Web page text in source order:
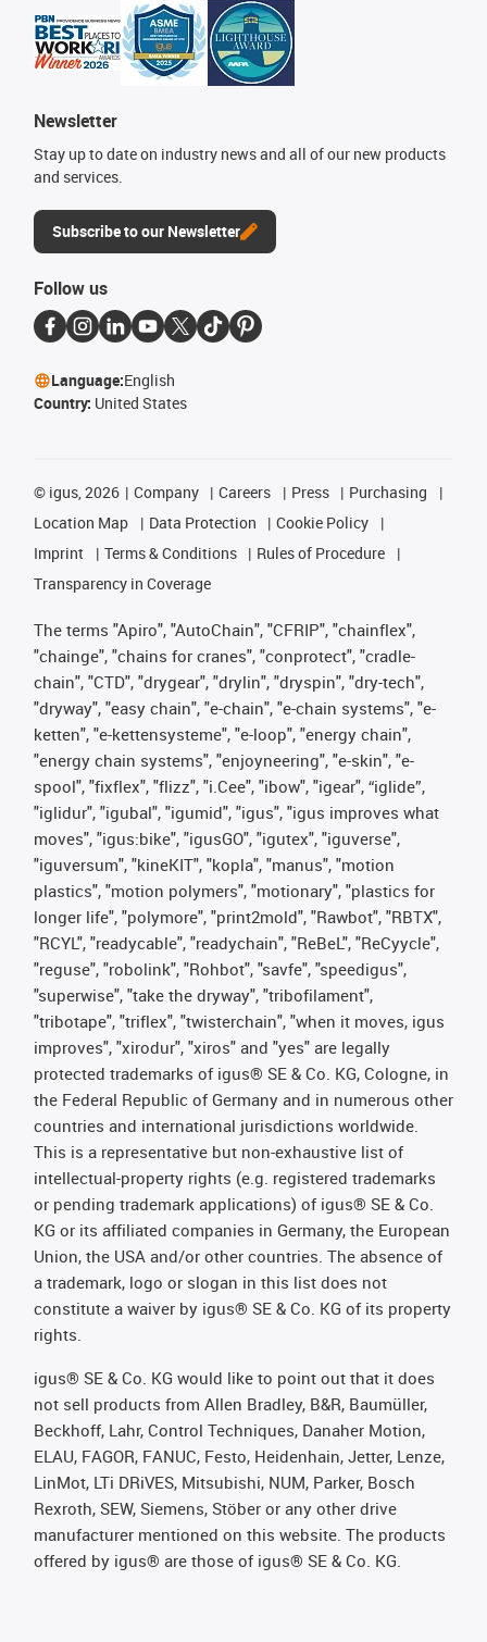
Newsletter
Stay up to date on industry news and all of our new products
and services.
Subscribe to our Newsletter
Follow us
Language:English
Country: United States
© igus, 2026 Company Careers Press
Purchasing
Location Map
Data Protection
Cookie Policy
Imprint
Terms & Conditions
Rules of Procedure
Transparency in Coverage
The terms "Apiro", "AutoChain", "CFRIP", "chainflex",
"chainge", "chains for cranes", "conprotect", "cradle-
chain", "CTD", "drygear", "drylin", "dryspin", "dry-tech",
"dryway", "easy chain", "e-chain", "e-chain systems", "e-
ketten", "e-kettensysteme", "e-loop", "energy chain",
"energy chain systems", "enjoyneering", "e-skin", "e-
spool", "fixflex", "flizz", "i.Cee", "ibow", "igear", “iglide”,
"iglidur", "igubal", "igumid", "igus", "igus improves what
moves", "igus:bike", "igusGO", "igutex", "iguverse",
"iguversum", "kineKIT", "kopla", "manus", "motion
plastics", "motion polymers", "motionary", "plastics for
longer life", "polymore", "print2mold", "Rawbot", "RBTX",
"RCYL", "readycable", "readychain", "ReBeL", "ReCyycle",
"reguse", "robolink", "Rohbot", "savfe", "speedigus",
"superwise", "take the dryway", "tribofilament",
"tribotape", "triflex", "twisterchain", "when it moves, igus
improves", "xirodur", "xiros" and "yes" are legally
protected trademarks of igus® SE & Co. KG, Cologne, in
the Federal Republic of Germany and in numerous other
countries and international jurisdictions worldwide.
This is a representative but non-exhaustive list of
intellectual-property rights (e.g. registered trademarks
or pending trademark applications) of igus® SE & Co.
KG or its affiliated companies in Germany, the European
Union, the USA and/or other countries. The absence of
a trademark, logo or slogan in this list does not
constitute a waiver by igus® SE & Co. KG of its property
rights.
igus® SE & Co. KG would like to point out that it does
not sell products from Allen Bradley, B&R, Baumüller,
Beckhoff, Lahr, Control Techniques, Danaher Motion,
ELAU, FAGOR, FANUC, Festo, Heidenhain, Jetter, Lenze,
LinMot, LTi DRiVES, Mitsubishi, NUM, Parker, Bosch
Rexroth, SEW, Siemens, Stöber or any other drive
manufacturer mentioned on this website. The products
offered by igus® are those of igus® SE & Co. KG.